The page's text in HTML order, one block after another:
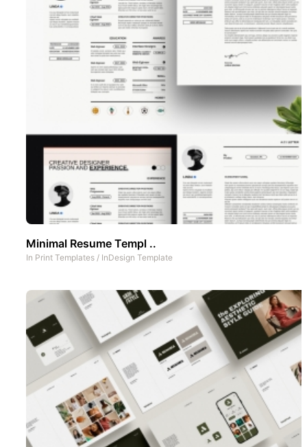
Minimal Resume Templ ..
In Print Templates / InDesign Template